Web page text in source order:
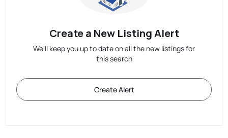
Create a New Listing Alert
We'll keep you up to date on all the new listings for
this search
Create Alert